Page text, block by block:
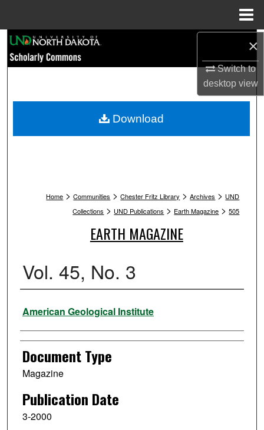
×
Switch to
desktopview
Browse Collections
My Account
Home > Communities > Chester Fritz Library > Archives > UND
Collections > UND Publications > Earth Magazine > 505
EARTH MAGAZINE
Vol. 45, No. 3
Authors
American Geological Institute
Document Type
Magazine
Publication Date
3-2000
Download